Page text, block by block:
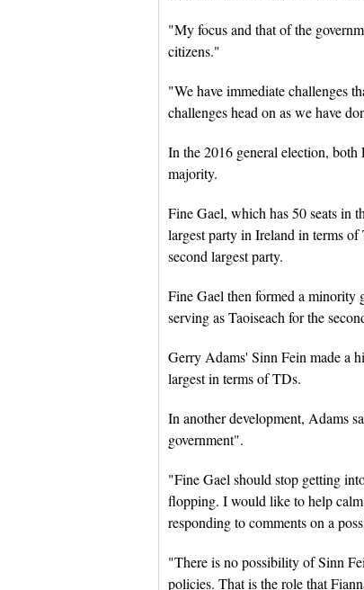
"My focus and that of the
citizens."
"We have immediate challenges
challenges head on as we have
In the 2016 general election,
majority.
Fine Gael, which has 50 seats in
largest party in Ireland in terms
second largest party.
Fine Gael then formed a
serving as Taoiseach for the
Gerry Adams' Sinn Fein made a
largest in terms of TDs.
In another development, Adams
government".
"Fine Gael should stop getting
flopping. I would like to help
responding to comments on a
"There is no possibility of Sinn
policies. That is the role that